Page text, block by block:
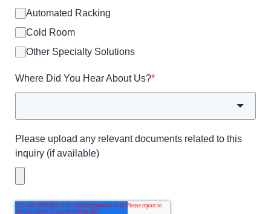
Automated Racking
Cold Room
Other Specialty Solutions
Where Did You Hear About Us?*
Please upload any relevant documents related to this
inquiry (if available)